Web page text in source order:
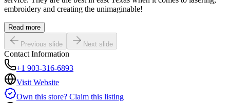
embroidery and creating the unimaginable!
Read more
Previous slide Next slide
Contact Information
+1 903-316-6893
Visit Website
Own this store? Claim this listing